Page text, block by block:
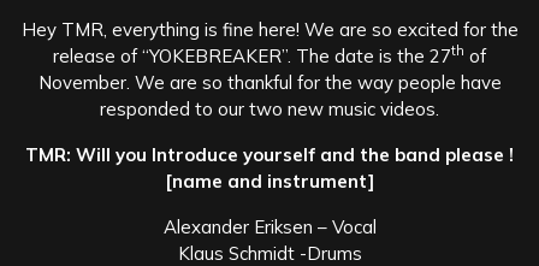
Hey TMR, everything is fine here! We are so excited for the
release of “YOKEBREAKER”. The date is the 27th of
November. We are so thankful for the way people have
responded to our two new music videos.
TMR: Will you Introduce yourself and the band please !
[name and instrument]
Alexander Eriksen – Vocal
Klaus Schmidt -Drums